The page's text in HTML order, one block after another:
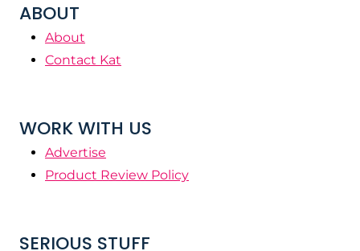
ABOUT
About
Contact Kat
WORK WITH US
Advertise
Product Review Policy
SERIOUS STUFF